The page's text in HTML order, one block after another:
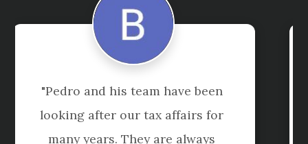
"Tai is always extremely helpful,
accessible and knowlegeable - a
great asset to both our business
and to Shuriken Consulting"